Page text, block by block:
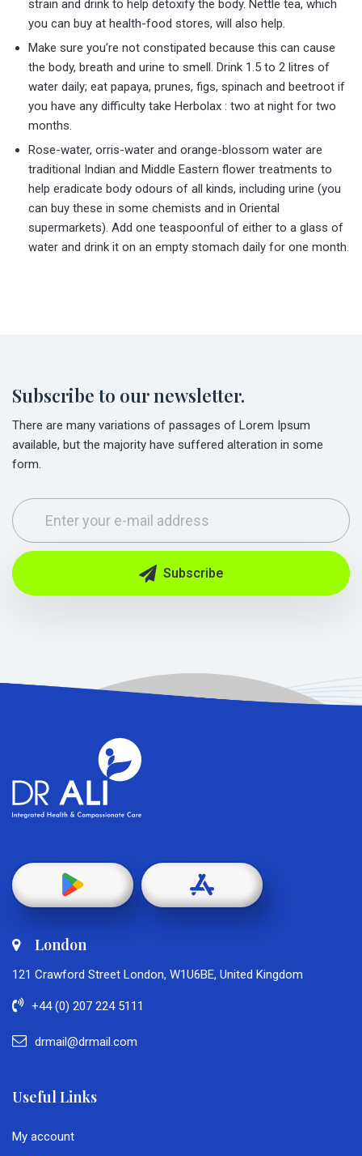
strain and drink to help detoxify the body. Nettle tea, which
you can buy at health-food stores, will also help.
Make sure you’re not constipated because this can cause
the body, breath and urine to smell. Drink 1.5 to 2 litres of
water daily; eat papaya, prunes, figs, spinach and beetroot if
you have any difficulty take Herbolax : two at night for two
months.
Rose-water, orris-water and orange-blossom water are
traditional Indian and Middle Eastern flower treatments to
help eradicate body odours of all kinds, including urine (you
can buy these in some chemists and in Oriental
supermarkets). Add one teaspoonful of either to a glass of
water and drink it on an empty stomach daily for one month.
Subscribe to our newsletter.
There are many variations of passages of Lorem Ipsum
available, but the majority have suffered alteration in some
form.
Subscribe
London
121 Crawford Street London, W1U6BE, United Kingdom
+44 (0) 207 224 5111
drmail@drmail.com
Useful Links
My account